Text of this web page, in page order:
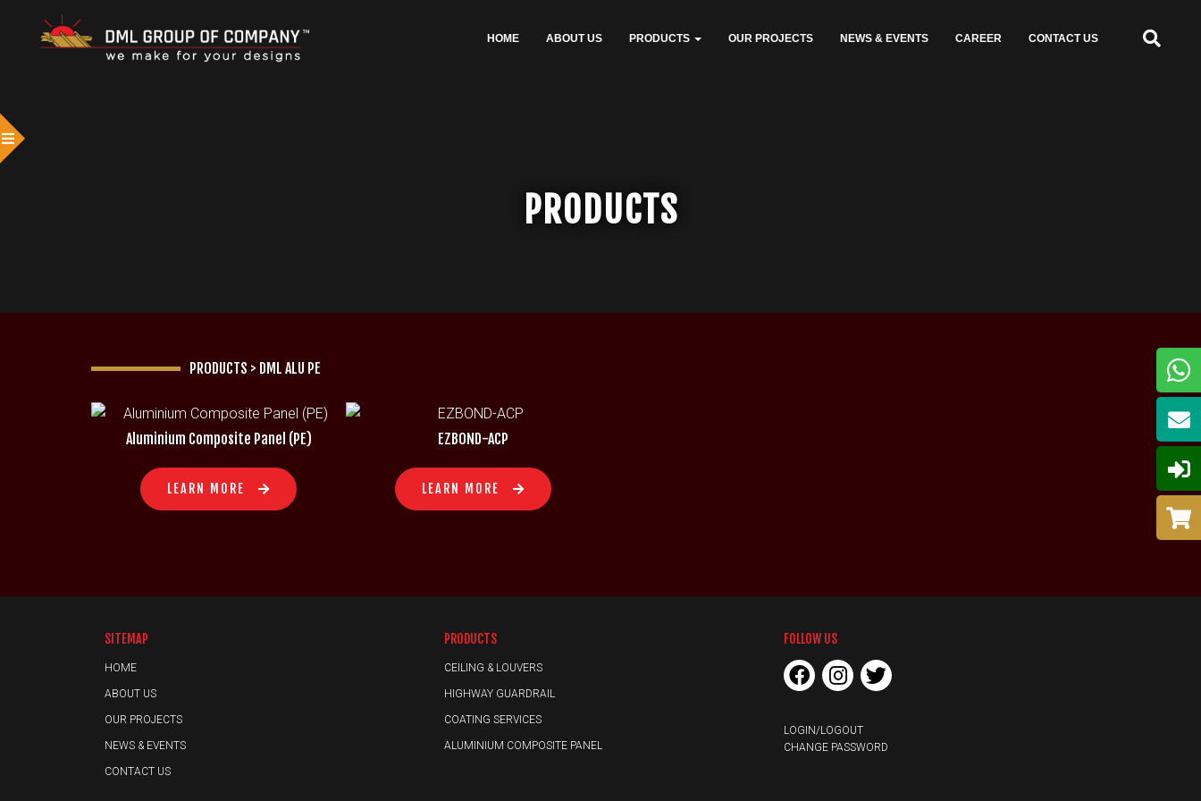
HOME ABOUT US PRODUCTS OUR PROJECTS NEWS & EVENTS CAREER CONTACT US
PRODUCTS
PRODUCTS > DML ALU PE
Aluminium Composite Panel (PE)
LEARN MORE
EZBOND-ACP
LEARN MORE
SITEMAP
HOME
ABOUT US
OUR PROJECTS
NEWS & EVENTS
CONTACT US
PRODUCTS
CEILING & LOUVERS
HIGHWAY GUARDRAIL
COATING SERVICES
ALUMINIUM COMPOSITE PANEL
FOLLOW US
LOGIN/LOGOUT
CHANGE PASSWORD